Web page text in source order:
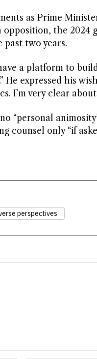
as Prime
opposition, the
two years.
a platform to
expressed his
I’m very clear about
“personal
counsel only “if
perspectives